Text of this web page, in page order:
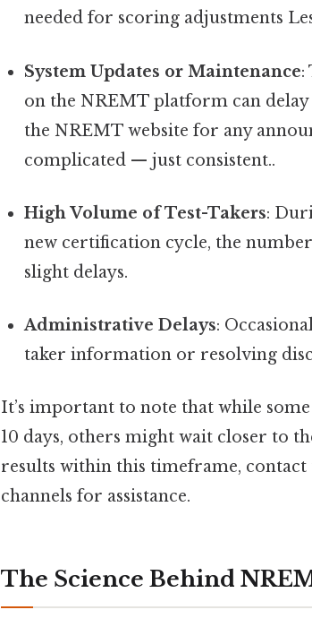
needed for scoring adjustments
System Updates or Maintenance:
on the NREMT platform can
the NREMT website for any
complicated — just consistent..
High Volume of Test-Takers:
new certification cycle, the
slight delays.
Administrative Delays:
taker information or resolving
It’s important to note that while
10 days, others might wait closer to
results within this timeframe,
channels for assistance.
The Science Behind